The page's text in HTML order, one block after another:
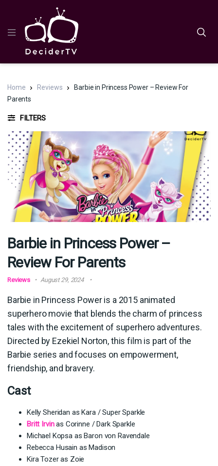
Home Reviews
Barbie in Princess Power – Review For
Parents
FILTERS
Barbie in Princess Power –
Review For Parents
Reviews August 29, 2024
Barbie in Princess Power is a 2015 animated
superhero movie that blends the charm of princess
tales with the excitement of superhero adventures.
Directed by Ezekiel Norton, this film is part of the
Barbie series and focuses on empowerment,
friendship, and bravery.
Cast
Kelly Sheridan as Kara / Super Sparkle
Britt Irvinas Corinne / Dark Sparkle
Michael Kopsa as Baron von Ravendale
Rebecca Husain as Madison
Kira Tozer as Zoie